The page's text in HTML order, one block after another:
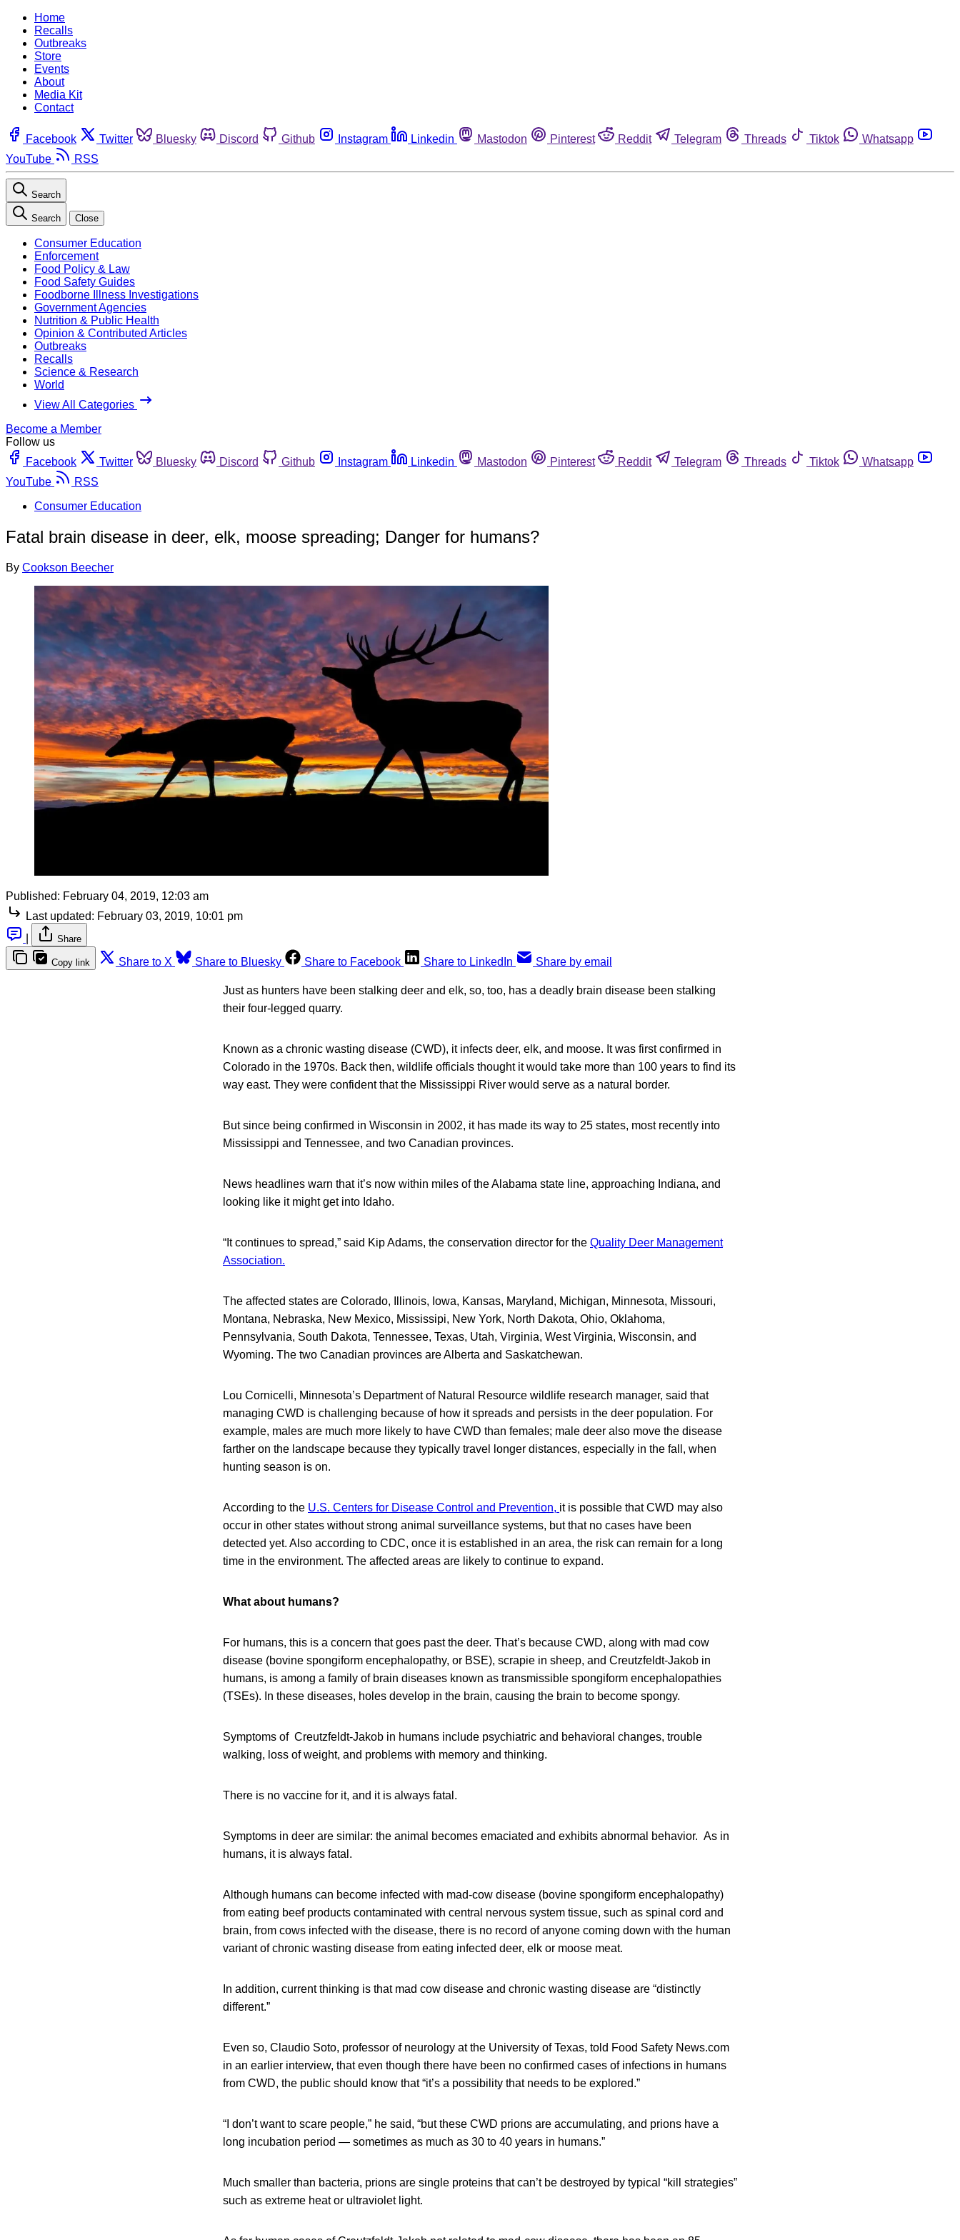
Home
Recalls
Outbreaks
Store
Events
About
Media Kit
Contact
Facebook Twitter Bluesky Discord Github Instagram Linkedin Mastodon Pinterest Reddit Telegram Threads Tiktok
Whatsapp
YouTube
RSS
Search
Search Close
Consumer Education
Enforcement
Food Policy & Law
Food Safety Guides
Foodborne Illness Investigations
Government Agencies
Nutrition & Public Health
Opinion & Contributed Articles
Outbreaks
Recalls
Science & Research
World
View All Categories
Become a Member
Follow us
Facebook
Twitter Bluesky Discord Github Instagram Linkedin Mastodon Pinterest Reddit Telegram Threads Tiktok
Whatsapp
YouTube
RSS
Consumer Education
Fatal brain disease in deer, elk, moose spreading; Danger for humans?
By Cookson Beecher
Published: February 04, 2019, 12:03 am
Last updated: February 03, 2019, 10:01 pm
Share
Copy link Share to X Share to Bluesky Share to Facebook Share to LinkedIn Share by email
Just as hunters have been stalking deer and elk, so, too, has a deadly brain disease been stalking
their four-legged quarry.
Known as a chronic wasting disease (CWD), it infects deer, elk, and moose. It was first confirmed in
Colorado in the 1970s. Back then, wildlife officials thought it would take more than 100 years to find its
way east. They were confident that the Mississippi River would serve as a natural border.
But since being confirmed in Wisconsin in 2002, it has made its way to 25 states, most recently into
Mississippi and Tennessee, and two Canadian provinces.
News headlines warn that it’s now within miles of the Alabama state line, approaching Indiana, and
looking like it might get into Idaho.
“It continues to spread,” said Kip Adams, the conservation director for the Quality Deer Management
Association.
The affected states are Colorado, Illinois, Iowa, Kansas, Maryland, Michigan, Minnesota, Missouri,
Montana, Nebraska, New Mexico, Mississipi, New York, North Dakota, Ohio, Oklahoma,
Pennsylvania, South Dakota, Tennessee, Texas, Utah, Virginia, West Virginia, Wisconsin, and
Wyoming. The two Canadian provinces are Alberta and Saskatchewan.
Lou Cornicelli, Minnesota’s Department of Natural Resource wildlife research manager, said that
managing CWD is challenging because of how it spreads and persists in the deer population. For
example, males are much more likely to have CWD than females; male deer also move the disease
farther on the landscape because they typically travel longer distances, especially in the fall, when
hunting season is on.
According to the U.S. Centers for Disease Control and Prevention, it is possible that CWD may also
occur in other states without strong animal surveillance systems, but that no cases have been
detected yet. Also according to CDC, once it is established in an area, the risk can remain for a long
time in the environment. The affected areas are likely to continue to expand.
What about humans?
For humans, this is a concern that goes past the deer. That’s because CWD, along with mad cow
disease (bovine spongiform encephalopathy, or BSE), scrapie in sheep, and Creutzfeldt-Jakob in
humans, is among a family of brain diseases known as transmissible spongiform encephalopathies
(TSEs). In these diseases, holes develop in the brain, causing the brain to become spongy.
Symptoms of Creutzfeldt-Jakob in humans include psychiatric and behavioral changes, trouble
walking, loss of weight, and problems with memory and thinking.
There is no vaccine for it, and it is always fatal.
Symptoms in deer are similar: the animal becomes emaciated and exhibits abnormal behavior. As in
humans, it is always fatal.
Although humans can become infected with mad-cow disease (bovine spongiform encephalopathy)
from eating beef products contaminated with central nervous system tissue, such as spinal cord and
brain, from cows infected with the disease, there is no record of anyone coming down with the human
variant of chronic wasting disease from eating infected deer, elk or moose meat.
In addition, current thinking is that mad cow disease and chronic wasting disease are “distinctly
different.”
Even so, Claudio Soto, professor of neurology at the University of Texas, told Food Safety News.com
in an earlier interview, that even though there have been no confirmed cases of infections in humans
from CWD, the public should know that “it’s a possibility that needs to be explored.”
“I don’t want to scare people,” he said, “but these CWD prions are accumulating, and prions have a
long incubation period — sometimes as much as 30 to 40 years in humans.”
Much smaller than bacteria, prions are single proteins that can’t be destroyed by typical “kill strategies”
such as extreme heat or ultraviolet light.